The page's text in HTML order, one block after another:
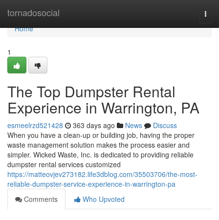
tornadosocial
Home
Home
1
The Top Dumpster Rental
Experience in Warrington, PA
esmeelrzd521428 363 days ago News
Discuss
When you have a clean-up or building job, having the proper
waste management solution makes the process easier and
simpler. Wicked Waste, Inc. is dedicated to providing reliable
dumpster rental services customized
https://matteovjev273182.life3dblog.com/35503706/the-most-
reliable-dumpster-service-experience-in-warrington-pa
Comments
Who Upvoted